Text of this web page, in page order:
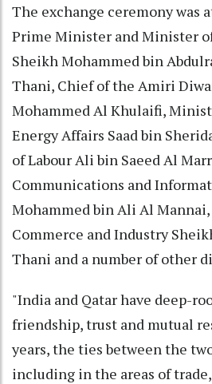
The exchange ceremony was
Prime Minister and Minister
Sheikh Mohammed bin
Thani, Chief of the Amiri
Mohammed Al Khulaifi,
Energy Affairs Saad bin
of Labour Ali bin Saeed Al
Communications and
Mohammed bin Ali Al
Commerce and Industry
Thani and a number of other
"​India and Qatar have deep-
friendship, trust and mutual
years, the ties between the
including in the areas of